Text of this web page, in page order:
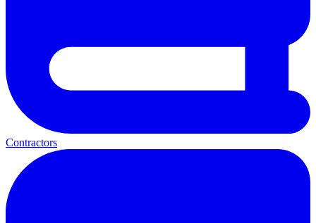
Contractors